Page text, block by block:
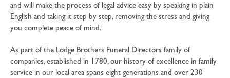
and will make the process of legal advice easy by speaking in plain
English and taking it step by step, removing the stress and giving
you complete peace of mind.
As part of the Lodge Brothers Funeral Directors family of
companies, established in 1780, our history of excellence in family
service in our local area spans eight generations and over 230